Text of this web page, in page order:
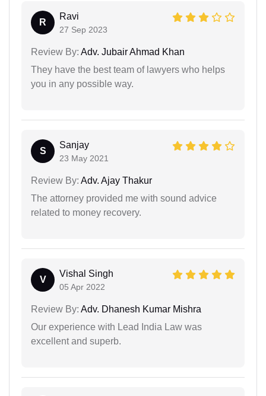
R
Ravi
27 Sep 2023
Review By: Adv. Jubair Ahmad Khan
They have the best team of lawyers who helps
you in any possible way.
S
Sanjay
23 May 2021
Review By: Adv. Ajay Thakur
The attorney provided me with sound advice
related to money recovery.
V
Vishal Singh
05 Apr 2022
Review By: Adv. Dhanesh Kumar Mishra
Our experience with Lead India Law was
excellent and superb.